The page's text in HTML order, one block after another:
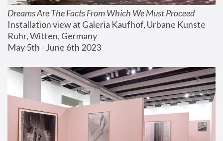
Dreams Are The Facts From Which We Must Proceed
Installation view at Galeria Kaufhof, Urbane Kunste
Ruhr, Witten, Germany
May 5th - June 6th 2023